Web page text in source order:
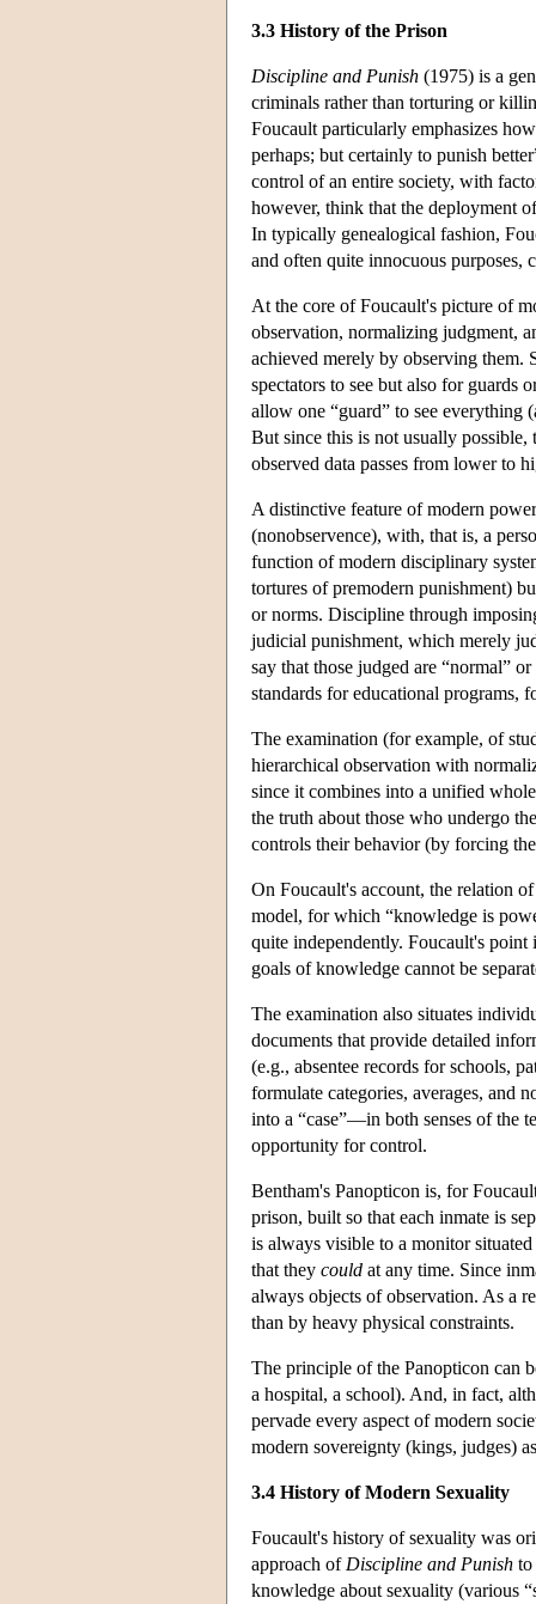
3.3 History of the Prison
Discipline and Punish (1975) is a
criminals rather than torturing or
Foucault particularly emphasizes
perhaps; but certainly to punish
control of an entire society, with
however, think that the deployment
In typically genealogical fashion,
and often quite innocuous purposes,
At the core of Foucault's picture of
observation, normalizing judgment,
achieved merely by observing them.
spectators to see but also for guards
allow one “guard” to see everything
But since this is not usually
observed data passes from lower to
A distinctive feature of modern
(nonobservence), with, that is, a
function of modern disciplinary
tortures of premodern punishment)
or norms. Discipline through
judicial punishment, which merely
say that those judged are “normal”
standards for educational programs,
The examination (for example, of
hierarchical observation with
since it combines into a unified
the truth about those who undergo
controls their behavior (by forcing
On Foucault's account, the relation
model, for which “knowledge is
quite independently. Foucault's point
goals of knowledge cannot be
The examination also situates
documents that provide detailed
(e.g., absentee records for schools,
formulate categories, averages, and
into a “case”—in both senses of the
opportunity for control.
Bentham's Panopticon is, for
prison, built so that each inmate is
is always visible to a monitor
that they could at any time. Since
always objects of observation. As a
than by heavy physical constraints.
The principle of the Panopticon can
a hospital, a school). And, in fact,
pervade every aspect of modern
modern sovereignty (kings, judges)
3.4 History of Modern Sexuality
Foucault's history of sexuality was
approach of Discipline and Punish to
knowledge about sexuality (various